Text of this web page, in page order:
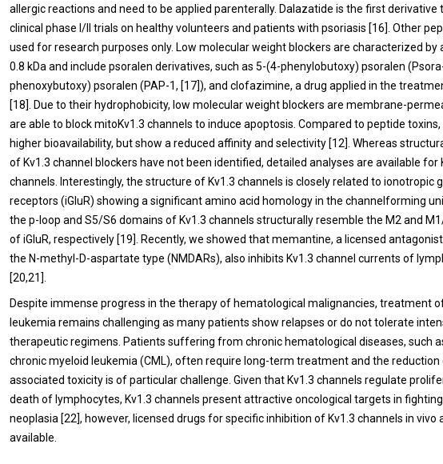
allergic reactions and need to be applied parenterally. Dalazatide is the first derivative
clinical phase I/II trials on healthy volunteers and patients with psoriasis [16]. Other
used for research purposes only. Low molecular weight blockers are characterized by
0.8 kDa and include psoralen derivatives, such as 5-(4-phenylobutoxy) psoralen
phenoxybutoxy) psoralen (PAP-1, [17]), and clofazimine, a drug applied in the
[18]. Due to their hydrophobicity, low molecular weight blockers are membrane-
are able to block mitoKv1.3 channels to induce apoptosis. Compared to peptide toxins,
higher bioavailability, but show a reduced affinity and selectivity [12]. Whereas
of Kv1.3 channel blockers have not been identified, detailed analyses are available for
channels. Interestingly, the structure of Kv1.3 channels is closely related to ionotropic
receptors (iGluR) showing a significant amino acid homology in the channelforming
the p-loop and S5/S6 domains of Kv1.3 channels structurally resemble the M2 and
of iGluR, respectively [19]. Recently, we showed that memantine, a licensed
the N-methyl-D-aspartate type (NMDARs), also inhibits Kv1.3 channel currents of
[20,21 ].
Despite immense progress in the therapy of hematological malignancies, treatment
leukemia remains challenging as many patients show relapses or do not tolerate
therapeutic regimens. Patients suffering from chronic hematological diseases, such
chronic myeloid leukemia (CML), often require long-term treatment and the
associated toxicity is of particular challenge. Given that Kv1.3 channels regulate
death of lymphocytes, Kv1.3 channels present attractive oncological targets in
neoplasia [22], however, licensed drugs for specific inhibition of Kv1.3 channels in vivo
available.